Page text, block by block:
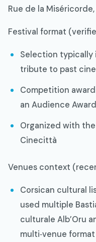
Rue de la
Festival format
Selection typically
tribute to past
Competition
an Audience Award​
Organized with
Cinecittà​
Venues context
Corsican cultural
used multiple
culturale Alb’Oru
multi‑venue format​